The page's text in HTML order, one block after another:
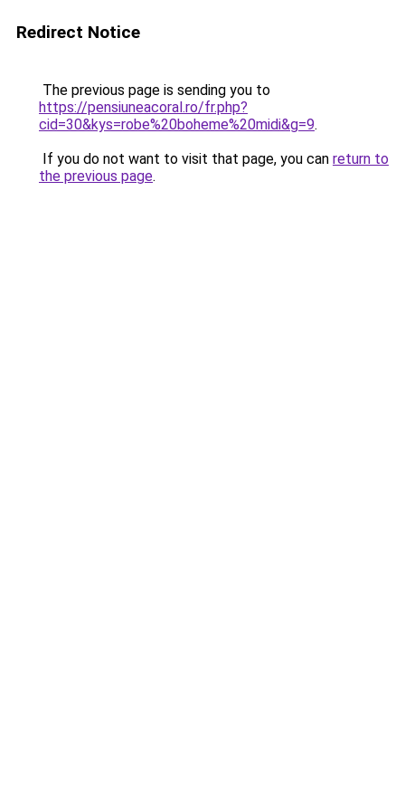
Redirect Notice
The previous page is sending you to
https://pensiuneacoral.ro/fr.php?
cid=30&kys=robe%20boheme%20midi&g=9.
If you do not want to visit that page, you can return to
the previous page.